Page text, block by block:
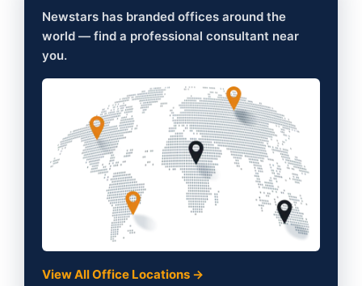
Newstars has branded offices around the
world — find a professional consultant near
you.
View All Office Locations →